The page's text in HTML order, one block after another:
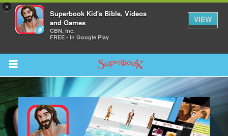
×
Superbook Kid's Bible, Videos
and Games
CBN, Inc.
FREE - In Google Play
VIEW
Return to Content